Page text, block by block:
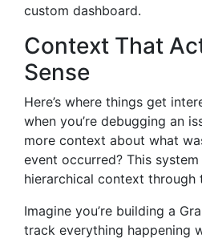
custom dashboard.
Context That
Sense
Here’s where things get
when you’re debugging an
more context about what
event occurred? This
hierarchical context through
Imagine you’re building a
track everything happening